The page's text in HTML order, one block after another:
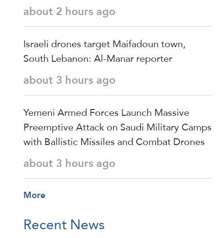
about 2 hours ago
Israeli drones target Maifadoun town,
South Lebanon: Al-Manar reporter
about 3 hours ago
Yemeni Armed Forces Launch Massive
Preemptive Attack on Saudi Military Camps
with Ballistic Missiles and Combat Drones
about 3 hours ago
More
Recent News